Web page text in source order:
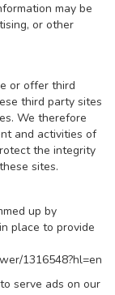
may be
or other
or offer third
third party sites
We therefore
and activities of
the integrity
sites.
up by
place to provide
1316548?hl=en
serve ads on our